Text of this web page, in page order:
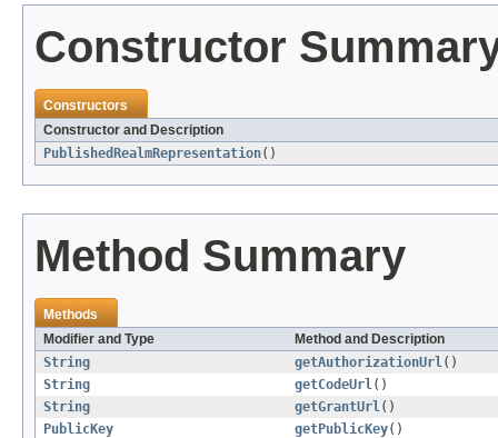
Constructor
Constructors
Constructor and Description
PublishedRealmRepresentation()
Method Summary
Methods
Modifier and Type
Method and Description
String
getAuthorizationUrl()
String
getCodeUrl()
String
getGrantUrl()
PublicKey
getPublicKey()